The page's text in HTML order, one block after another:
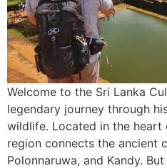
Welcome to the Sri Lanka
legendary journey through
wildlife. Located in the heart
region connects the ancient
Polonnaruwa, and Kandy.